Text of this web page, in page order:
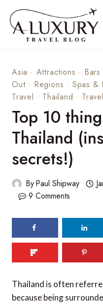
content
Asia · Attractions · Bars
Out· Regions · Spas &
Travel · Thailand ·
Top 10
Thailand
secrets!)
ByPaul Shipway
9 Comments
shares
Thailand is often
because being